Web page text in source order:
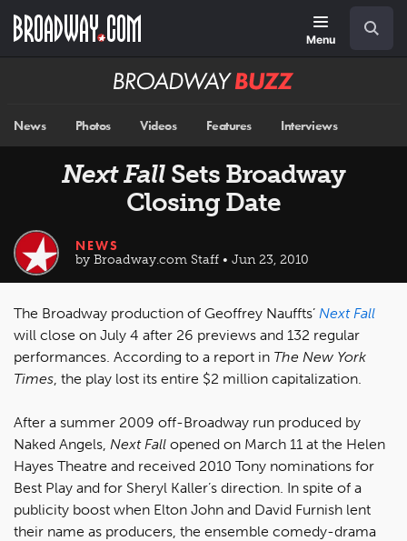
main
Menu
Broadway
News Photos Videos Features Interviews
Next Fall Sets Broadway
Closing Date
NEWS
by Broadway.com Staff • Jun 23, 2010
The Broadway production of Geoffrey Nauffts’ Next Fall
will close on July 4 after 26 previews and 132 regular
performances. According to a report in The New York
Times, the play lost its entire $2 million capitalization.
After a summer 2009 off-Broadway run produced by
Naked Angels, Next Fall opened on March 11 at the Helen
Hayes Theatre and received 2010 Tony nominations for
Best Play and for Sheryl Kaller’s direction. In spite of a
publicity boost when Elton John and David Furnish lent
their name as producers, the ensemble comedy-drama